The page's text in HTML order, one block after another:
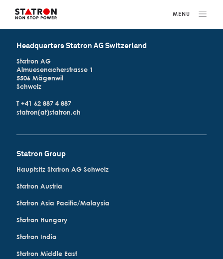
Headquarters Statron AG Switzerland
Statron AG
Almuesenacherstrasse 1
5506 Mägenwil
Schweiz
T +41 62 887 4 887
statron(at)statron.ch
Statron Group
Hauptsitz Statron AG Schweiz
Statron Austria
Statron Asia Pacific/Malaysia
Statron Hungary
Statron India
Statron Middle East